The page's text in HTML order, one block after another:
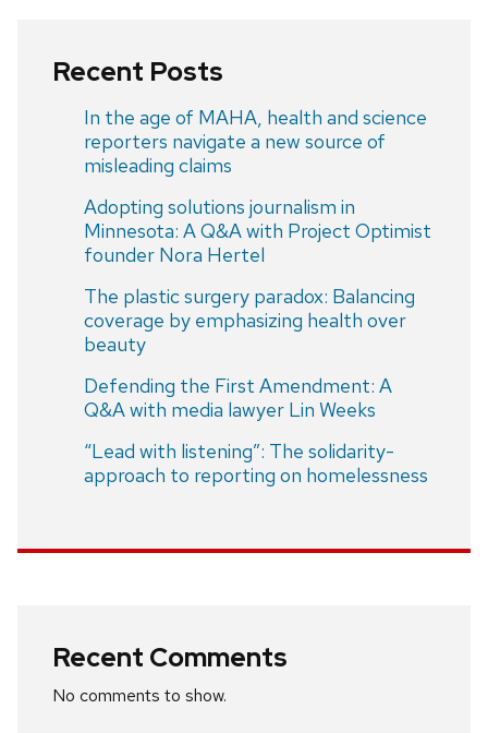
Recent Posts
In the age of MAHA, health and science
reporters navigate a new source of
misleading claims
Adopting solutions journalism in
Minnesota: A Q&A with Project Optimist
founder Nora Hertel
The plastic surgery paradox: Balancing
coverage by emphasizing health over
beauty
Defending the First Amendment: A
Q&A with media lawyer Lin Weeks
“Lead with listening”: The solidarity-
approach to reporting on homelessness
Recent Comments
No comments to show.